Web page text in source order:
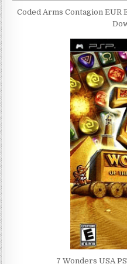
Coded Arms Contagion EUR
7 Wonders USA